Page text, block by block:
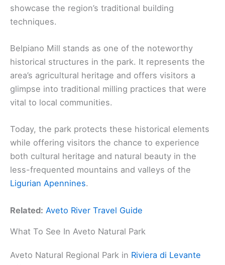
showcase the region’s traditional building
techniques.
Belpiano Mill stands as one of the noteworthy
historical structures in the park. It represents the
area’s agricultural heritage and offers visitors a
glimpse into traditional milling practices that were
vital to local communities.
Today, the park protects these historical elements
while offering visitors the chance to experience
both cultural heritage and natural beauty in the
less-frequented mountains and valleys of the
Ligurian Apennines.
Related: Aveto River Travel Guide
What To See In Aveto Natural Park
Aveto Natural Regional Park in Riviera di Levante